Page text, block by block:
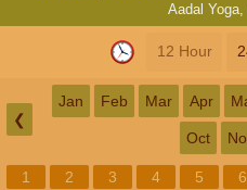
Aadal Yoga,
12 Hour
❮
Jan Feb Mar Apr
Oct
1 2 3 4 5 6